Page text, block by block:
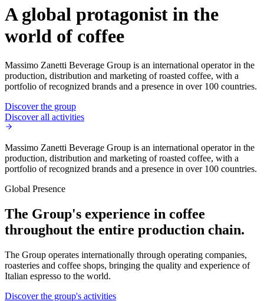
A global protagonist in the
world of coffee
Massimo Zanetti Beverage Group is an international operator in the
production, distribution and marketing of roasted coffee, with a
portfolio of recognized brands and a presence in over 100 countries.
Discover the group
Discover all activities
Massimo Zanetti Beverage Group is an international operator in the
production, distribution and marketing of roasted coffee, with a
portfolio of recognized brands and a presence in over 100 countries.
Global Presence
The Group's experience in coffee
throughout the entire production chain.
The Group operates internationally through operating companies,
roasteries and coffee shops, bringing the quality and experience of
Italian espresso to the world.
Discover the group's activities